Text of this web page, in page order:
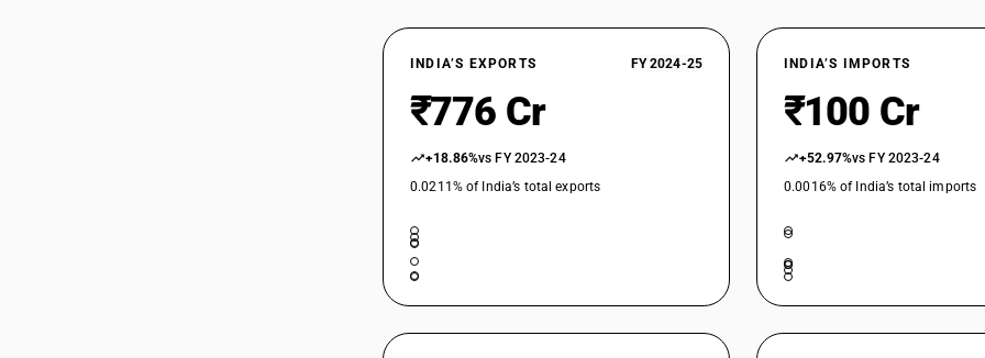
INDIA’S EXPORTS FY 2024-25
₹776 Cr
+18.86%vs FY 2023-24
0.0211% of India’s total exports
INDIA’S IMPORTS
₹100 Cr
+52.97%vs FY 2023-24
0.0016% of India’s total imports